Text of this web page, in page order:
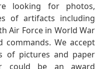
looking for photos,
of artifacts including
Air Force in World War
We accept
of pictures and paper
could be an award